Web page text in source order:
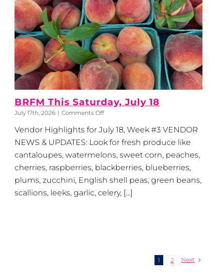
BRFM This Saturday, July 18
July 17th, 2026 | Comments Offon
This
Saturday,
July
18
Vendor Highlights for July 18, Week #3 VENDOR
NEWS & UPDATES: Look for fresh produce like
cantaloupes, watermelons, sweet corn, peaches,
cherries, raspberries, blackberries, blueberries,
plums, zucchini, English shell peas, green beans,
scallions, leeks, garlic, celery, [...]
1 2 Next